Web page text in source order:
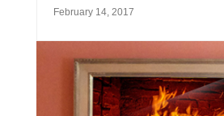
February 14, 2017